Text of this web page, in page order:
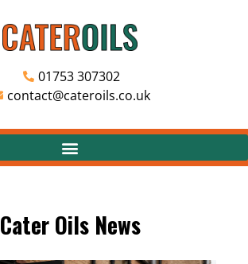
01753 307302
contact@cateroils.co.uk
Cater Oils News